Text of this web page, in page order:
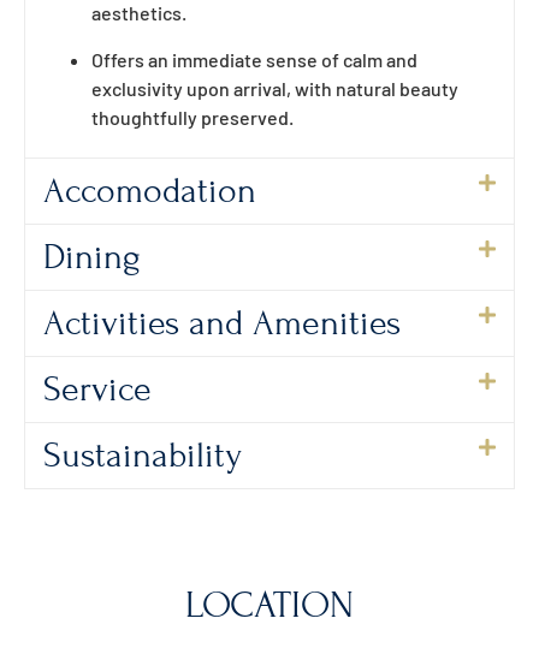
aesthetics.
Offers an immediate sense of calm and
exclusivity upon arrival, with natural beauty
thoughtfully preserved.
Accomodation
Dining
Activities and Amenities
Service
Sustainability
LOCATION